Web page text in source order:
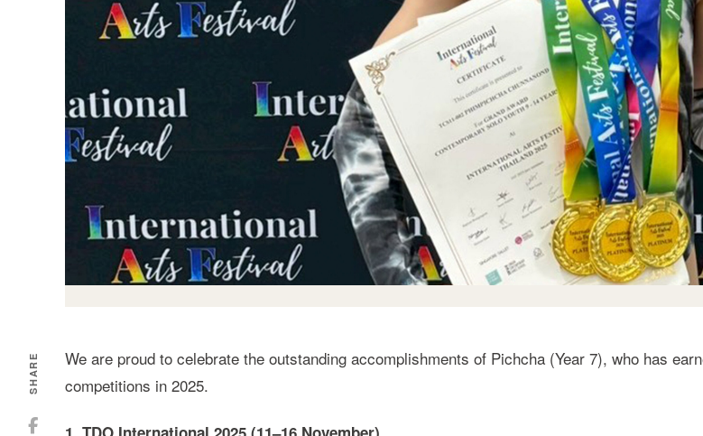
SHARE
We are proud to celebrate the outstanding accomplishments of Pichcha (Year 7), who has
competitions in 2025.